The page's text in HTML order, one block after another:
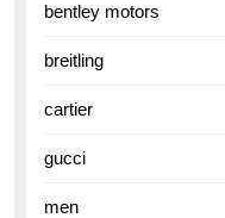
bentley motors
breitling
cartier
gucci
men